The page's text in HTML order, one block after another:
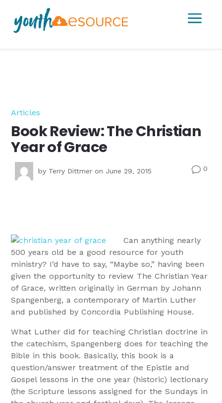
a
Articles
Book Review: The Christian
Year of Grace
by Terry Dittmer on June 29, 2015 v0
Can anything nearly
500 years old be a good resource for youth
ministry? I’d have to say, “Maybe so,” having been
given the opportunity to review The Christian Year
of Grace, written originally in German by Johann
Spangenberg, a contemporary of Martin Luther
and published by Concordia Publishing House.
What Luther did for teaching Christian doctrine in
the catechism, Spangenberg does for teaching the
Bible in this book. Basically, this book is a
question/answer treatment of the Epistle and
Gospel lessons in the one year (historic) lectionary
(the Scripture lessons assigned for the Sundays in